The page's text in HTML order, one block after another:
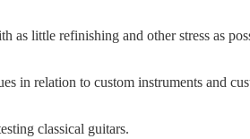
as little refinishing and other stress as
in relation to custom instruments and
classical guitars.